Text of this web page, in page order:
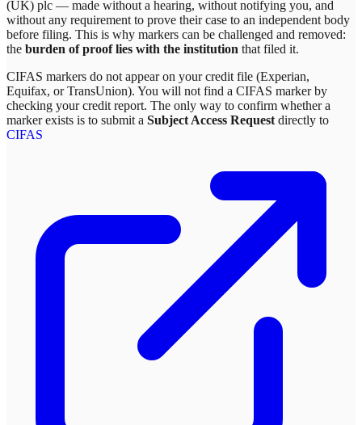
(UK) plc — made without a hearing, without notifying you, and
without any requirement to prove their case to an independent body
before filing. This is why markers can be challenged and removed:
the burden of proof lies with the institution that filed it.
CIFAS markers do not appear on your credit file (Experian,
Equifax, or TransUnion). You will not find a CIFAS marker by
checking your credit report. The only way to confirm whether a
marker exists is to submit a Subject Access Request directly to
CIFAS